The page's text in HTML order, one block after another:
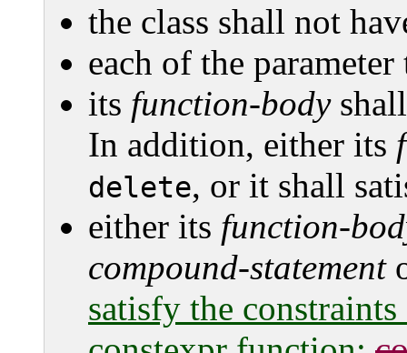
the class shall not
each of the
its function-body
In addition, either its
delete, or it shall
either its function-
compound-statement
satisfy the